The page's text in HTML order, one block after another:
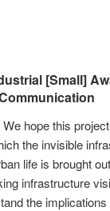
[Small]
We hope this
the invisible
life is brought
infrastructure
the